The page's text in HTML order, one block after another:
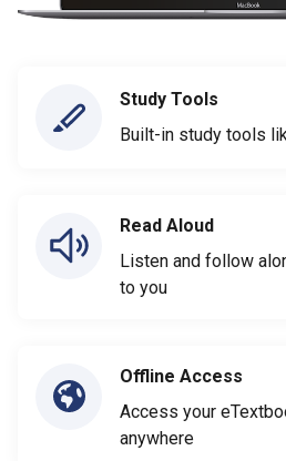
Study Tools
Built-in study tools
Read Aloud
Listen and follow
to you
Offline Access
Access your
anywhere